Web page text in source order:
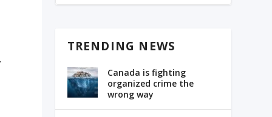
TRENDING NEWS
Canada is fighting
organized crime the
wrong way